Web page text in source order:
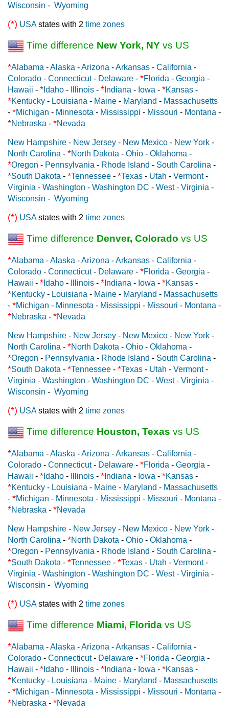
Wisconsin - Wyoming
(*) USAstates with 2 time zones
Time difference New York, NY vs US
*Alabama -Alaska -Arizona -Arkansas - California -
Colorado - Connecticut- Delaware - *Florida - Georgia -
Hawaii - * Idaho - Illinois - * Indiana - Iowa - *Kansas -
*Kentucky - Louisiana - Maine - Maryland - Massachusetts
- *Michigan - Minnesota - Mississippi - Missouri - Montana -
*Nebraska - *Nevada
New Hampshire - New Jersey - New Mexico - New York -
North Carolina - *North Dakota - Ohio - Oklahoma -
*Oregon - Pennsylvania - Rhode Island - South Carolina -
*South Dakota - *Tennessee - *Texas - Utah - Vermont-
Virginia - Washington - Washington DC - West - Virginia -
Wisconsin - Wyoming
(*) USAstates with 2 time zones
Time difference Denver, Colorado vs US
*Alabama -Alaska -Arizona -Arkansas - California -
Colorado - Connecticut- Delaware - *Florida - Georgia -
Hawaii - * Idaho - Illinois - * Indiana - Iowa - *Kansas -
*Kentucky - Louisiana - Maine - Maryland - Massachusetts
- *Michigan - Minnesota - Mississippi - Missouri - Montana -
*Nebraska - *Nevada
New Hampshire - New Jersey - New Mexico - New York -
North Carolina - *North Dakota - Ohio - Oklahoma -
*Oregon - Pennsylvania - Rhode Island - South Carolina -
*South Dakota - *Tennessee - *Texas - Utah - Vermont-
Virginia - Washington - Washington DC - West - Virginia -
Wisconsin - Wyoming
(*) USAstates with 2 time zones
Time difference Houston, Texas vs US
*Alabama -Alaska -Arizona -Arkansas - California -
Colorado - Connecticut- Delaware - *Florida - Georgia -
Hawaii - * Idaho - Illinois - * Indiana - Iowa - *Kansas -
*Kentucky - Louisiana - Maine - Maryland - Massachusetts
- *Michigan - Minnesota - Mississippi - Missouri - Montana -
*Nebraska - *Nevada
New Hampshire - New Jersey - New Mexico - New York -
North Carolina - *North Dakota - Ohio - Oklahoma -
*Oregon - Pennsylvania - Rhode Island - South Carolina -
*South Dakota - *Tennessee - *Texas - Utah - Vermont-
Virginia - Washington - Washington DC - West - Virginia -
Wisconsin - Wyoming
(*) USAstates with 2 time zones
Time difference Miami, Florida vs US
*Alabama -Alaska -Arizona -Arkansas - California -
Colorado - Connecticut- Delaware - *Florida - Georgia -
Hawaii - * Idaho - Illinois - * Indiana - Iowa - *Kansas -
*Kentucky - Louisiana - Maine - Maryland - Massachusetts
- *Michigan - Minnesota - Mississippi - Missouri - Montana -
*Nebraska - *Nevada